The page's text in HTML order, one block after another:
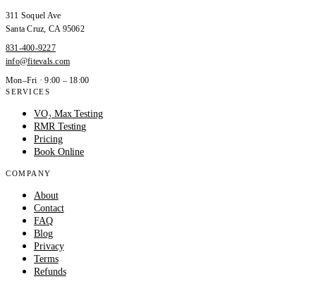
311 Soquel Ave
Santa Cruz, CA 95062
831-400-9227
info@fitevals.com
Mon–Fri · 9:00 – 18:00
SERVICES
VO₂ Max Testing
RMR Testing
Pricing
Book Online
COMPANY
About
Contact
FAQ
Blog
Privacy
Terms
Refunds